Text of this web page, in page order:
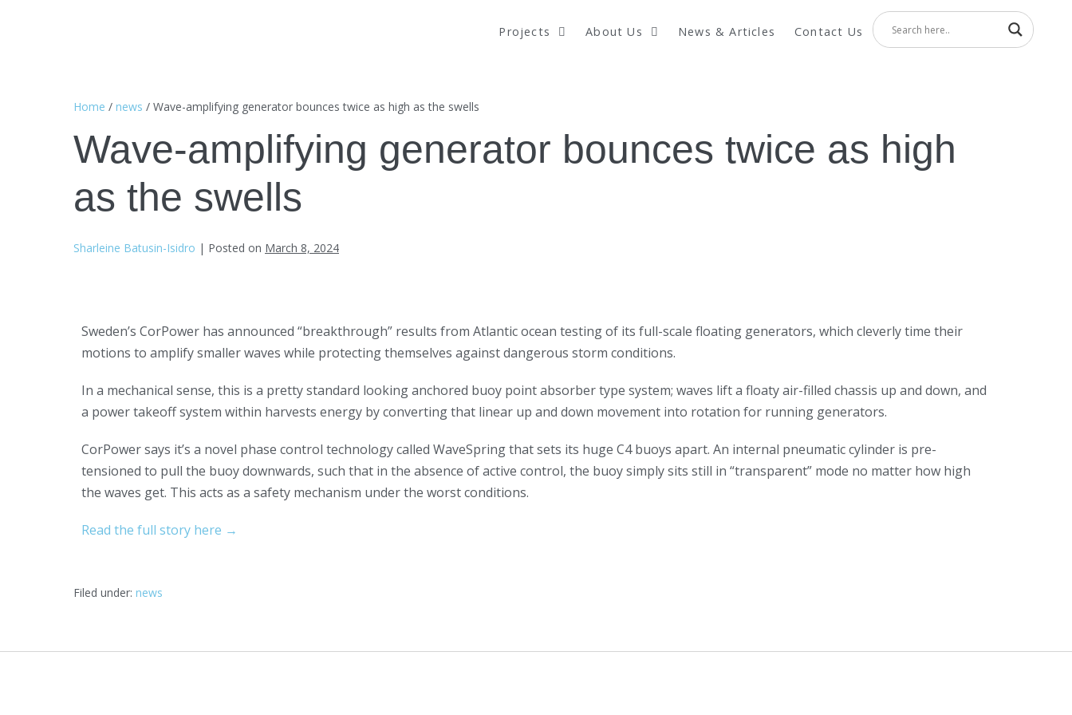
Projects About Us News & Articles Contact Us
Home / news / Wave-amplifying generator bounces twice as high as the swells
Wave-amplifying generator bounces twice as high
as the swells
Sharleine Batusin-Isidro | Posted on March 8, 2024
Sweden’s CorPower has announced “breakthrough” results from Atlantic ocean testing of its full-scale floating generators, which cleverly time their
motions to amplify smaller waves while protecting themselves against dangerous storm conditions.
In a mechanical sense, this is a pretty standard looking anchored buoy point absorber type system; waves lift a floaty air-filled chassis up and down, and
a power takeoff system within harvests energy by converting that linear up and down movement into rotation for running generators.
CorPower says it’s a novel phase control technology called WaveSpring that sets its huge C4 buoys apart. An internal pneumatic cylinder is pre-
tensioned to pull the buoy downwards, such that in the absence of active control, the buoy simply sits still in “transparent” mode no matter how high
the waves get. This acts as a safety mechanism under the worst conditions.
Read the full story here →
Filed under: news